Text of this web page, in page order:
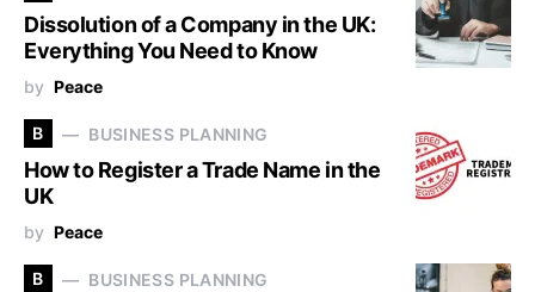
Dissolution of a Company in the UK:
Everything You Need to Know
by Peace
B BUSINESS PLANNING
How to Register a Trade Name in the
UK
by Peace
B BUSINESS PLANNING